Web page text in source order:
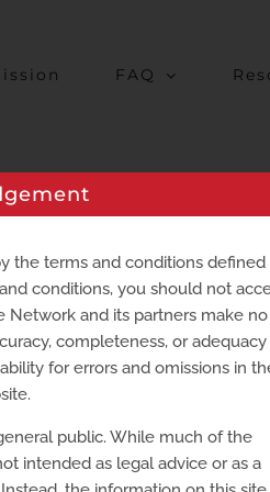
FAQ
the terms and conditions defined
conditions, you should not
Network and its partners make no
completeness, or
for errors and omissions in
public. While much of the
intended as legal advice or as a